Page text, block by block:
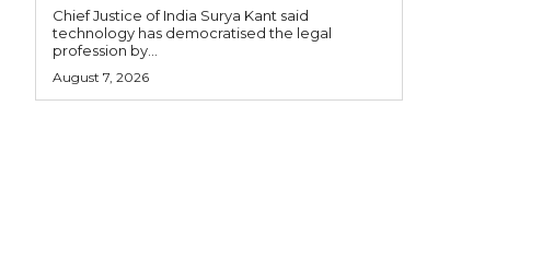
Chief Justice of India Surya Kant said
technology has democratised the legal
profession by...
August 7, 2026